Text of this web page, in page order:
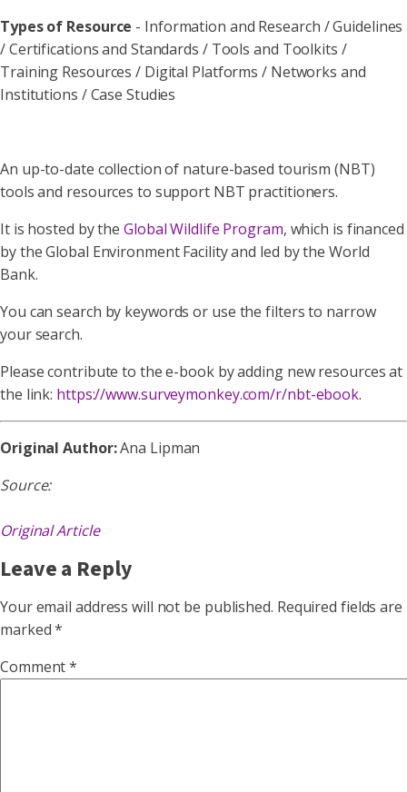
Types of Resource - Information and Research / Guidelines
/ Certifications and Standards / Tools and Toolkits /
Training Resources / Digital Platforms / Networks and
Institutions / Case Studies
An up-to-date collection of nature-based tourism (NBT)
tools and resources to support NBT practitioners.
It is hosted by the Global Wildlife Program, which is financed
by the Global Environment Facility and led by the World
Bank.
You can search by keywords or use the filters to narrow
your search.
Please contribute to the e-book by adding new resources at
the link: https://www.surveymonkey.com/r/nbt-ebook.
Original Author:Ana Lipman
Source:
Original Article
Leave a Reply
Your email address will not be published. Required fields are
marked*
Comment*